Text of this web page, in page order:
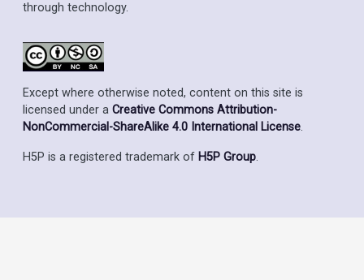
through technology.
Except where otherwise noted, content on this site is
licensed under a Creative Commons Attribution-
NonCommercial-ShareAlike 4.0 International License.
H5P is a registered trademark of H5P Group.